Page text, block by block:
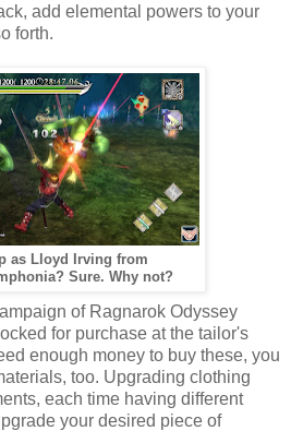
add elemental powers to your
forth.
as Lloyd Irving from
Sure. Why not?
of Ragnarok Odyssey
for purchase at the tailor's
enough money to buy these, you
too. Upgrading clothing
each time having different
your desired piece of